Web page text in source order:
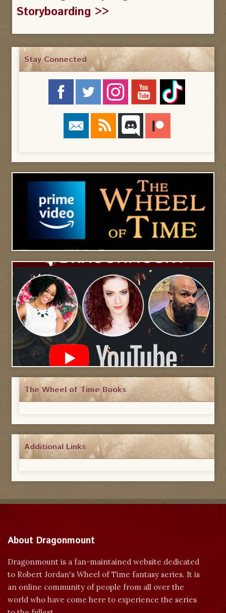
Storyboarding >>
Stay Connected
The Wheel of Time Books
Additional Links
About Dragonmount
Dragonmount is a fan-maintained website dedicated
to Robert Jordan's Wheel of Time fantasy series. It is
an online community of people from all over the
world who have come here to experience the series